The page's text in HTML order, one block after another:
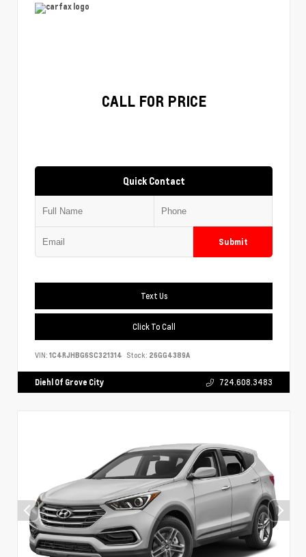
CALL FOR PRICE
Quick Contact
Submit
Text Us
Click To Call
VIN: 1C4RJHBG6SC321314 Stock: 26GG4389A
Diehl Of Grove City 724.608.3483